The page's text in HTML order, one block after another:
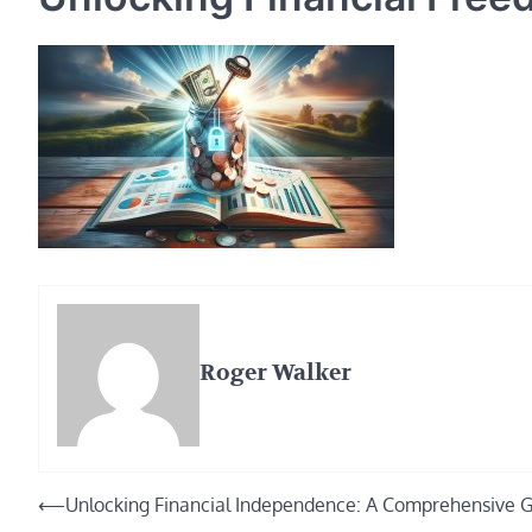
Roger Walker
Post
⟵Unlocking Financial Independence: A Comprehensive